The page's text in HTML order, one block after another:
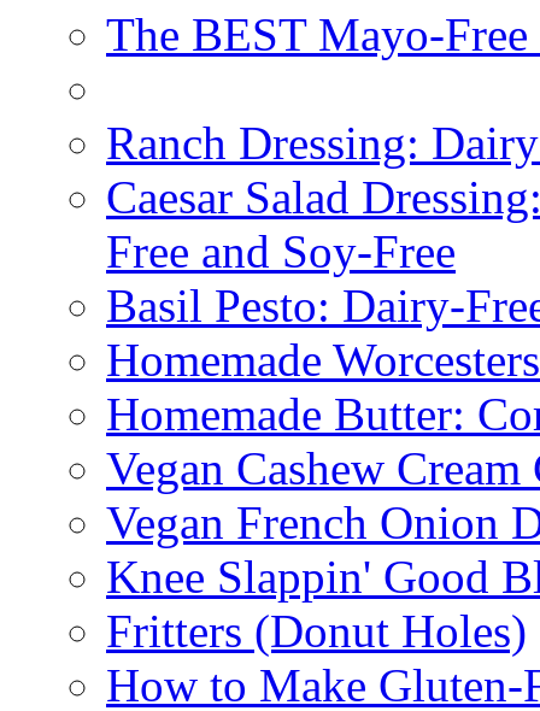
The BEST Mayo-
Ranch Dressing:
Caesar Salad
Free and Soy-Free
Basil Pesto: Dairy-
Homemade
Homemade Butter:
Vegan Cashew Cream
Vegan French Onion
Knee Slappin' Good
Fritters (Donut Holes)
How to Make Gluten-